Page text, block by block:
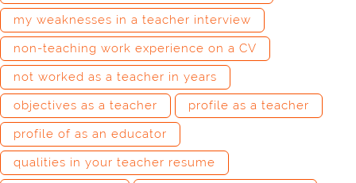
my weaknesses in a teacher interview
non-teaching work experience on a CV
not worked as a teacher in years
objectives as a teacher
profile as a teacher
profile of as an educator
qualities in your teacher resume